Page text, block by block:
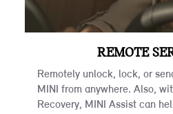
REMOTE
Remotely unlock, lock, or
MINI from anywhere. Also,
Recovery, MINI Assist can